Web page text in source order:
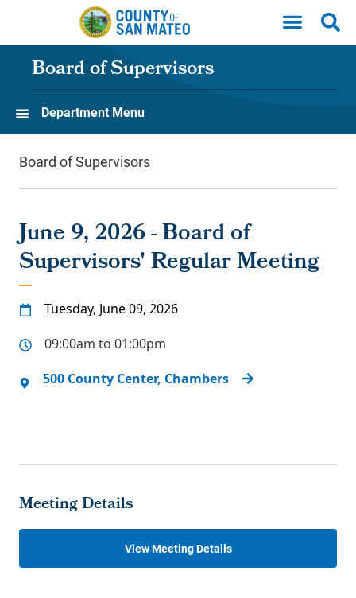
Skip to main content
Board of Supervisors
Department Menu
Board of Supervisors
June 9, 2026 - Board of
Supervisors' Regular Meeting
Tuesday, June 09, 2026
09:00am to 01:00pm
500 County Center, Chambers
Meeting Details
View Meeting Details